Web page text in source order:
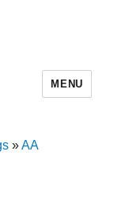
MENU
»AA